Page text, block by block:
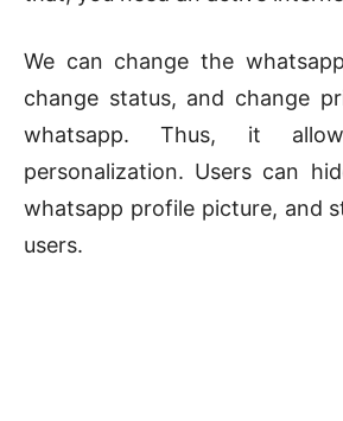
We can change the
change status, and change
whatsapp. Thus, it
personalization. Users can
whatsapp profile picture, and
users.